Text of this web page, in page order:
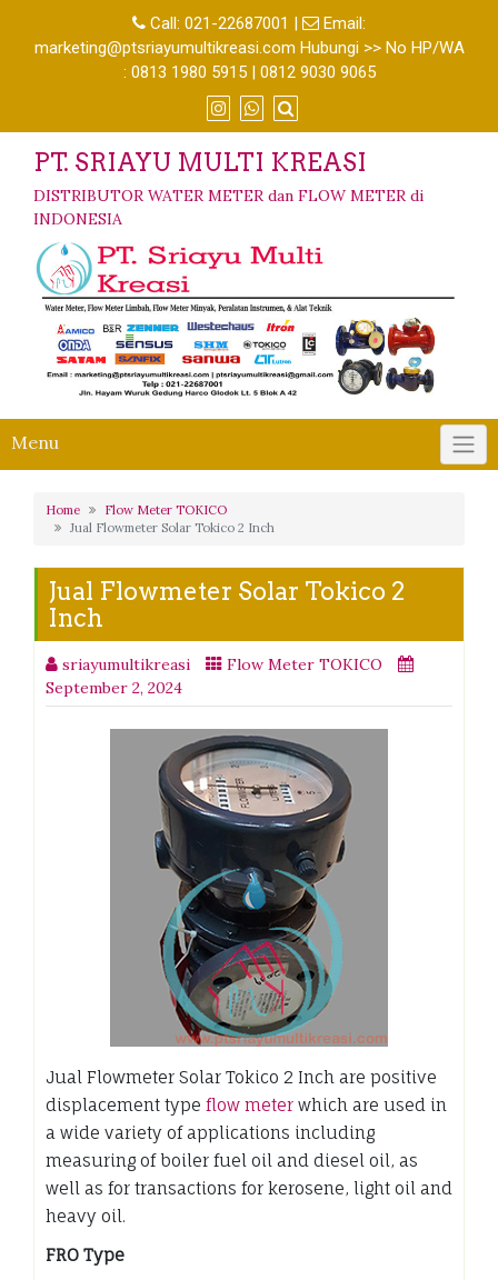
Call: 021-22687001 |
Email:
marketing@ptsriayumultikreasi.com Hubungi >> No HP/WA
: 0813 1980 5915 | 0812 9030 9065
PT. SRIAYU MULTI KREASI
DISTRIBUTOR WATER METER dan FLOW METER di
INDONESIA
Menu
Home
Flow Meter TOKICO
Jual Flowmeter Solar Tokico 2 Inch
Jual Flowmeter Solar Tokico 2
Inch
sriayumultikreasi
Flow Meter TOKICO
September 2, 2024
Jual Flowmeter Solar Tokico 2 Inch are positive
displacement type flow meter which are used in
a wide variety of applications including
measuring of boiler fuel oil and diesel oil, as
well as for transactions for kerosene, light oil and
heavy oil.
FRO Type